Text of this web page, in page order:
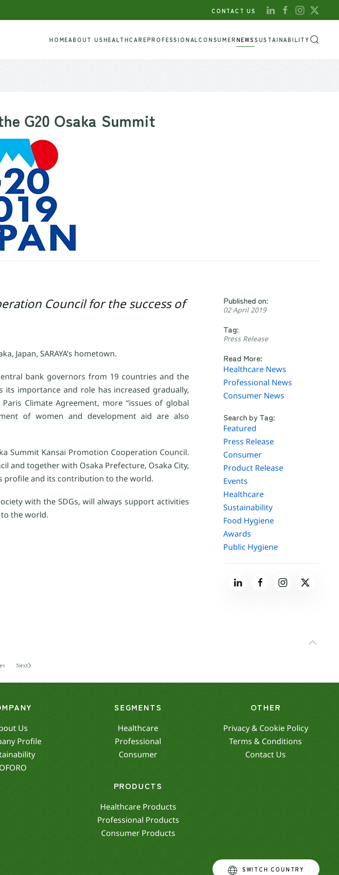
CONTACT US
HOMEABOUT USHEALTHCAREPROFESSIONALCONSUMERNEWSSUSTAINABILITY
G20 Osaka Summit
Council for the success of
Japan, SARAYA’s hometown.
bank governors from 19 countries and the
importance and role has increased gradually,
Climate Agreement, more “issues of global
of women and development aid are also
Summit Kansai Promotion Cooperation Council.
and together with Osaka Prefecture, Osaka City,
profile and its contribution to the world.
with the SDGs, will always support activities
the world.
Published on:
02 April 2019
Tag:
Press Release
Read More:
Healthcare News
Professional News
Consumer News
Search by Tag:
Featured
Press Release
Consumer
Product Release
Events
Healthcare
Sustainability
Food Hygiene
Awards
Public Hygiene
Next
Us
Profile
SEGMENTS
Healthcare
Professional
Consumer
PRODUCTS
Healthcare Products
Professional Products
Consumer Products
OTHER
Privacy & Cookie Policy
Terms & Conditions
Contact Us
SWITCH COUNTRY